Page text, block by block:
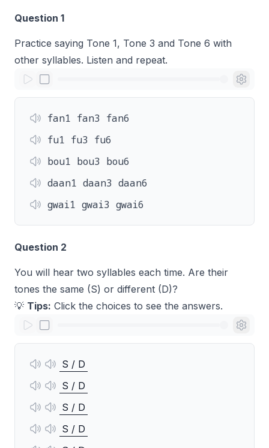
Question 1
Practice saying Tone 1, Tone 3 and Tone 6 with
other syllables. Listen and repeat.
fan1 fan3 fan6
fu1 fu3 fu6
bou1 bou3 bou6
daan1 daan3 daan6
gwai1 gwai3 gwai6
Question 2
You will hear two syllables each time. Are their
tones the same (S) or different (D)?
💡 Tips: Click the choices to see the answers.
S / D
S / D
S / D
S / D